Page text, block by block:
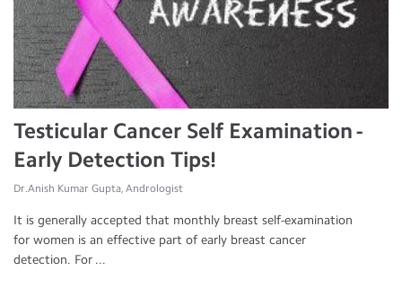
Testicular Cancer Self Examination -
Early Detection Tips!
Dr.Anish Kumar Gupta, Andrologist
It is generally accepted that monthly breast self-examination
for women is an effective part of early breast cancer
detection. For ...